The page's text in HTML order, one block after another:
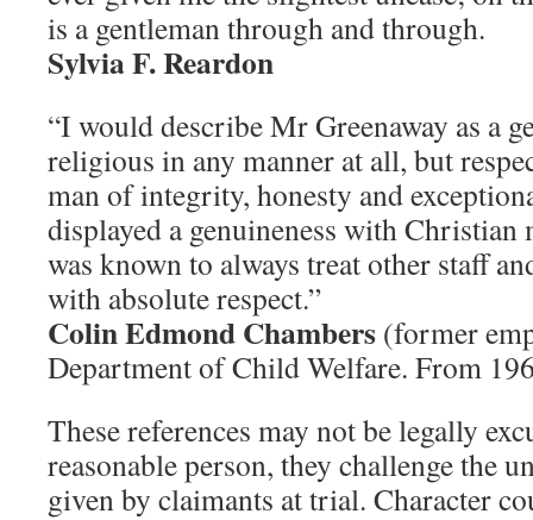
is a gentleman through and through.
Sylvia F. Reardon
“I would describe Mr Greenaway as a
religious in any manner at all, but
man of integrity, honesty and
displayed a genuineness with Christian
was known to always treat other staff
with absolute respect.”
Colin Edmond Chambers (former
Department of Child Welfare. From
These references may not be legally
reasonable person, they challenge the
given by claimants at trial. Character